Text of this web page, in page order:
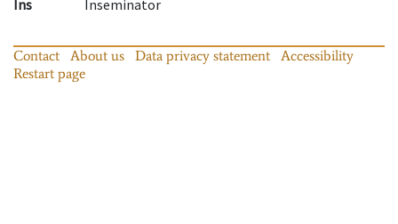
Ins
Inseminator
Contact About us Data privacy statement
Accessibility
Restart page